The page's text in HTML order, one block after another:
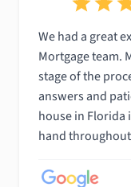
We had a great
Mortgage team. Marc kept us in the loop on every
stage of the
answers and
house in Florida
hand
Could not have